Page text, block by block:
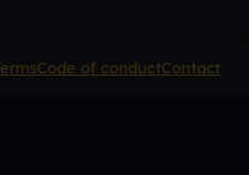
Code of conductContact